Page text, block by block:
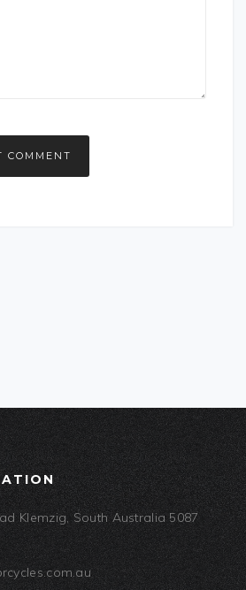
Klemzig, South Australia 5087